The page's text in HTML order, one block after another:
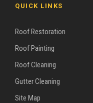
QUICK LINKS
Roof Restoration
Roof Painting
Roof Cleaning
Gutter Cleaning
Site Map